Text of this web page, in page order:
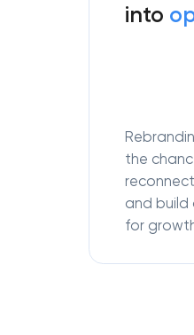
into
the
and build
for